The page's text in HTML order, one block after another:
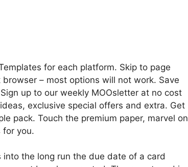
for each platform. Skip to page
– most options will not work. Save
up to our weekly MOOsletter at no cost
exclusive special offers and extra. Get
pack. Touch the premium paper, marvel on
you.
the long run the due date of a card